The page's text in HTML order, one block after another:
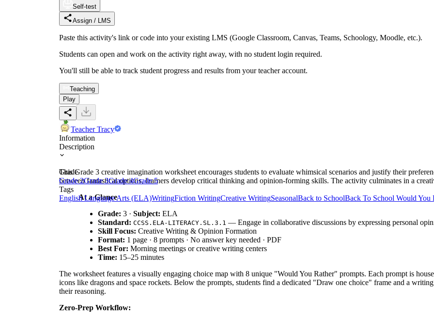
Self-test
Assign / LMS
Paste this activity's link or code into your existing LMS (Google Classroom, Canvas, Teams, Schoology, Moodle, etc.).
Students can open and work on the activity right away, with no student login required.
You'll still be able to track student progress and results from your teacher account.
Teaching
Play
Teacher Tracy
Information
Description
This Grade 3 creative imagination worksheet encourages students to evaluate whimsical scenarios and justify their
between fantastical options, learners develop critical thinking and opinion-forming skills. The activity culminates in a
At a Glance
Grade: 3 · Subject: ELA
Standard: CCSS.ELA-LITERACY.SL.3.1 — Engage in collaborative discussions by expressing personal
Skill Focus: Creative Writing & Opinion Formation
Format: 1 page · 8 prompts · No answer key needed · PDF
Best For: Morning meetings or creative writing centers
Time: 15–25 minutes
The worksheet features a visually engaging choice map with 8 unique "Would You Rather" prompts. Each prompt is
icons like dragons and space rockets. Below the prompts, students find a dedicated "Draw one choice" frame and a
their reasoning.
Zero-Prep Workflow:
Grade
Grade 2Grade 3Grade 4Grade 5
Tags
English Language Arts (ELA)WritingFiction WritingCreative WritingSeasonalBack to SchoolBack To School Would You